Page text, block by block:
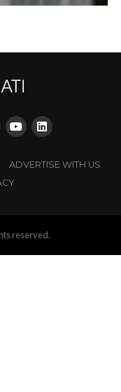
ADVERTISE WITH US
reserved.